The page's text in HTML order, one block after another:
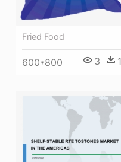
Fried Food
600*800 3 1